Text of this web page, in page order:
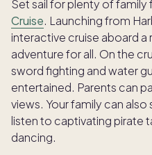
Set sail for plenty of family
Cruise. Launching from
interactive cruise aboard a
adventure for all. On the
sword fighting and water
entertained. Parents can
views. Your family can
listen to captivating pirate
dancing.